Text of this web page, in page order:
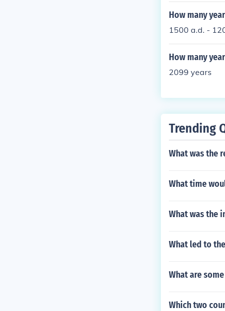
How many
1500 a.d. -
How many
2099 years
Trending
What was the
What time
What was the
What led to
What are
Which two